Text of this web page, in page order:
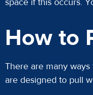
How to
There are many
are designed to pull